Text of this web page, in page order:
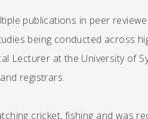
publications in peer
being conducted across
Lecturer at the University of
registrars.
cricket, fishing and was